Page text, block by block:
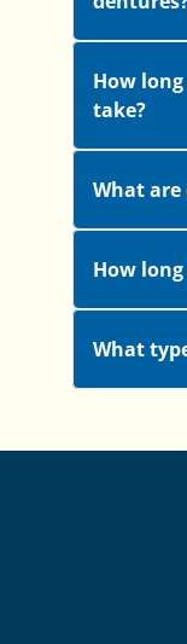
How
take?
What
How
What